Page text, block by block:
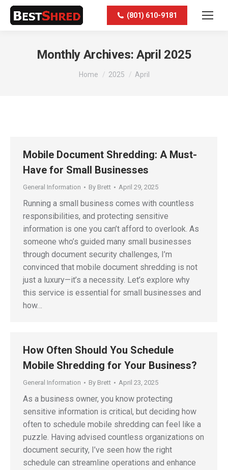
(801) 610-9181
Monthly Archives:April 2025
You are here:
Home 2025 April
Mobile Document Shredding: A Must-
Have for Small Businesses
General Information By Brett April 29, 2025
Running a small business comes with countless
responsibilities, and protecting sensitive
information is one you can’t afford to overlook. As
someone who’s guided many small businesses
through document security challenges, I’m
convinced that mobile document shredding is not
just a luxury—it’s a necessity. Let’s explore why
this service is essential for small businesses and
how…
How Often Should You Schedule
Mobile Shredding for Your Business?
General Information By Brett April 23, 2025
As a business owner, you know protecting
sensitive information is critical, but deciding how
often to schedule mobile shredding can feel like a
puzzle. Having advised countless organizations on
document security, I’ve seen how the right
schedule can streamline operations and enhance